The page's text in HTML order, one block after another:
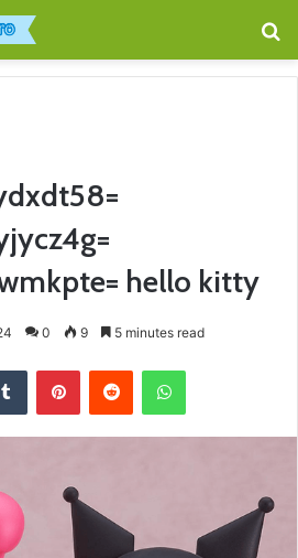
hello kitty
0 9 5 minutes read
Tumblr PinterestReddit WhatsApp